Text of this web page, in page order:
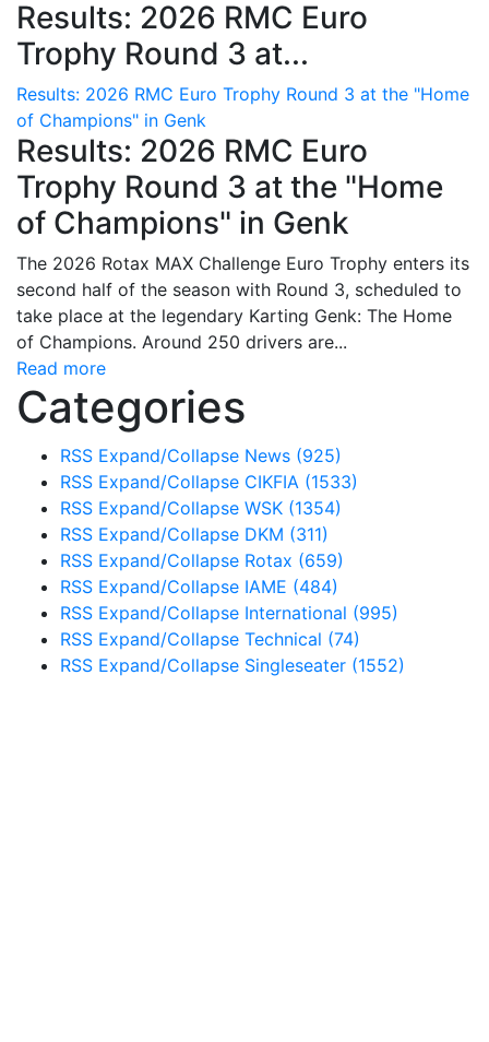
Results: 2026 RMC Euro
Trophy Round 3 at...
Results: 2026 RMC Euro Trophy Round 3 at the "Home
of Champions" in Genk
Results: 2026 RMC Euro
Trophy Round 3 at the "Home
of Champions" in Genk
The 2026 Rotax MAX Challenge Euro Trophy enters its
second half of the season with Round 3, scheduled to
take place at the legendary Karting Genk: The Home
of Champions. Around 250 drivers are...
Read more
Categories
RSS Expand/Collapse News (925)
RSS Expand/Collapse CIKFIA (1533)
RSS Expand/Collapse WSK (1354)
RSS Expand/Collapse DKM (311)
RSS Expand/Collapse Rotax (659)
RSS Expand/Collapse IAME (484)
RSS Expand/Collapse International (995)
RSS Expand/Collapse Technical (74)
RSS Expand/Collapse Singleseater (1552)